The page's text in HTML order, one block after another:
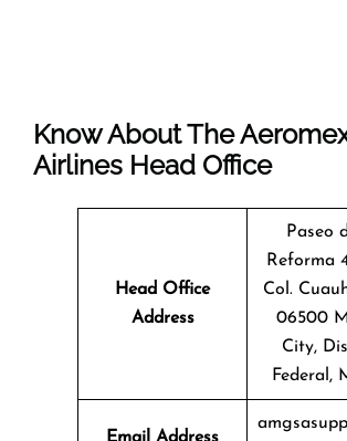
Know About The
Airlines Head Office
Head Office
Address
Paseo
Reforma
Col.
06500
City,
Federal,
Email Address